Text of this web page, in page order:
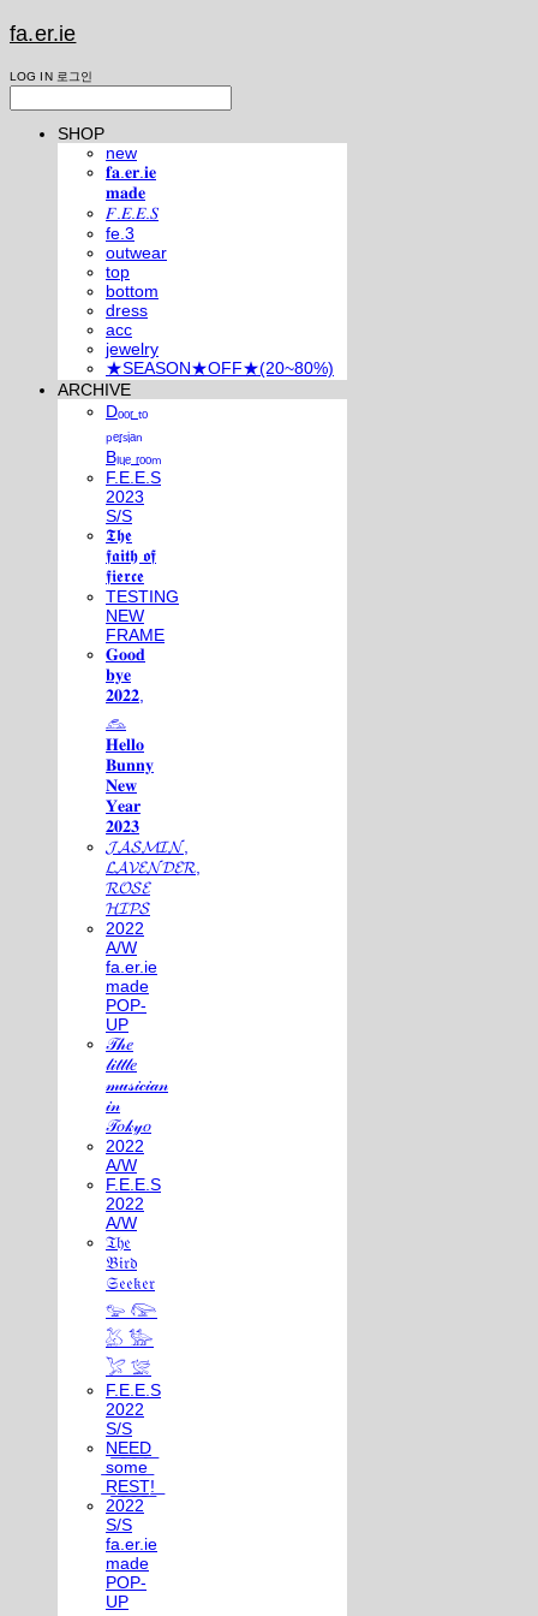
fa.er.ie
LOG IN 로그인
SHOP
new
𝐟𝐚.𝐞𝐫.𝐢𝐞
𝐦𝐚𝐝𝐞
𝐹.𝐸.𝐸.𝑆
fe.3
outwear
top
bottom
dress
acc
jewelry
★SEASON★OFF★(20~80%)
ARCHIVE
Dₒₒᵣ ₜₒ
ₚₑᵣₛᵢₐₙ
Bₗᵤₑ ᵣₒₒₘ
F.E.E.S
2023
S/S
𝕿𝖍𝖊
𝖋𝖆𝖎𝖙𝖍 𝖔𝖋
𝖋𝖎𝖊𝖗𝖈𝖊
TESTING
NEW
FRAME
𝐆𝐨𝐨𝐝
𝐛𝐲𝐞
𝟐𝟎𝟐𝟐,
𓃺
𝐇𝐞𝐥𝐥𝐨
𝐁𝐮𝐧𝐧𝐲
𝐍𝐞𝐰
𝐘𝐞𝐚𝐫
𝟐𝟎𝟐𝟑
𝓙𝓐𝓢𝓜𝓘𝓝,
𝓛𝓐𝓥𝓔𝓝𝓓𝓔𝓡,
𝓡𝓞𝓢𝓔
𝓗𝓘𝓟𝓢
2022
A/W
fa.er.ie
made
POP-
UP
𝒯𝒽𝑒
𝓁𝒾𝓉𝓉𝓁𝑒
𝓂𝓊𝓈𝒾𝒸𝒾𝒶𝓃
𝒾𝓃
𝒯𝑜𝓀𝓎𝑜
2022
A/W
F.E.E.S
2022
A/W
𝔗𝔥𝔢
𝔅𝔦𝔯𝔡
𝔖𝔢𝔢𝔨𝔢𝔯
𓅰 𓅼
𓅷 𓅺
𓅯 𓅛
F.E.E.S
2022
S/S
N͟E͟E͟D͟
͟s͟o͟m͟e͟
͟R͟E͟S͟T͟!͟
2022
S/S
fa.er.ie
made
POP-
UP